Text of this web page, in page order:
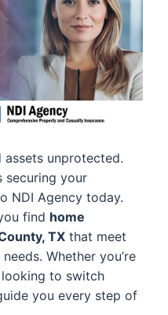
assets unprotected.
securing your
NDI Agency today.
find home
TX that meet
Whether you’re
to switch
you every step of